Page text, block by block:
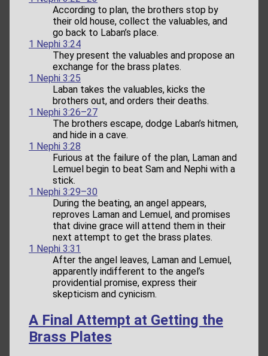
According to plan, the brothers stop by
their old house, collect the valuables, and
go back to Laban’s place.
1 Nephi 3:24
They present the valuables and propose an
exchange for the brass plates.
1 Nephi 3:25
Laban takes the valuables, kicks the
brothers out, and orders their deaths.
1 Nephi 3:26–27
The brothers escape, dodge Laban’s hitmen,
and hide in a cave.
1 Nephi 3:28
Furious at the failure of the plan, Laman and
Lemuel begin to beat Sam and Nephi with a
stick.
1 Nephi 3:29–30
During the beating, an angel appears,
reproves Laman and Lemuel, and promises
that divine grace will attend them in their
next attempt to get the brass plates.
1 Nephi 3:31
After the angel leaves, Laman and Lemuel,
apparently indifferent to the angel’s
providential promise, express their
skepticism and cynicism.
A Final Attempt at Getting the
Brass Plates